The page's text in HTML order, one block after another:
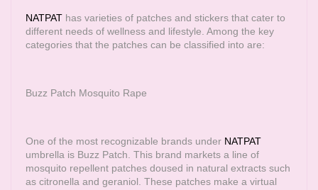
NATPAT has varieties of patches and stickers that cater to
different needs of wellness and lifestyle. Among the key
categories that the patches can be classified into are:
Buzz Patch Mosquito Rape
One of the most recognizable brands under NATPAT
umbrella is Buzz Patch. This brand markets a line of
mosquito repellent patches doused in natural extracts such
as citronella and geraniol. These patches make a virtual